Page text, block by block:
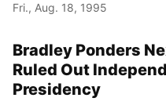
Fri., Aug. 18, 1995
Bradley Ponders
Ruled Out
Presidency